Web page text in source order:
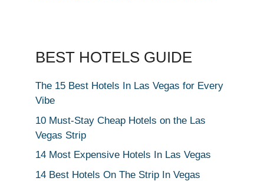
BEST HOTELS GUIDE
The 15 Best Hotels In Las Vegas for Every
Vibe
10 Must-Stay Cheap Hotels on the Las
Vegas Strip
14 Most Expensive Hotels In Las Vegas
14 Best Hotels On The Strip In Vegas